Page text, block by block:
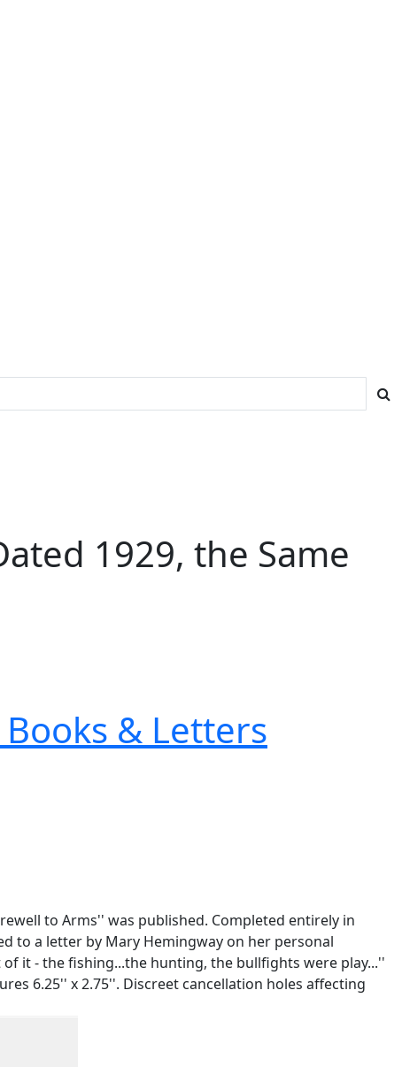
1929, the Same
& Letters
to Arms'' was published. Completed entirely in
to a letter by Mary Hemingway on her personal
it - the fishing...the hunting, the bullfights were play...''
6.25'' x 2.75''. Discreet cancellation holes affecting